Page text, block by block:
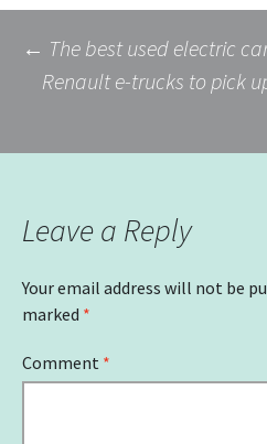
Post
← The best used electric
Renault e-trucks to pick
Leave a Reply
Your email address will not be
marked *
Comment *